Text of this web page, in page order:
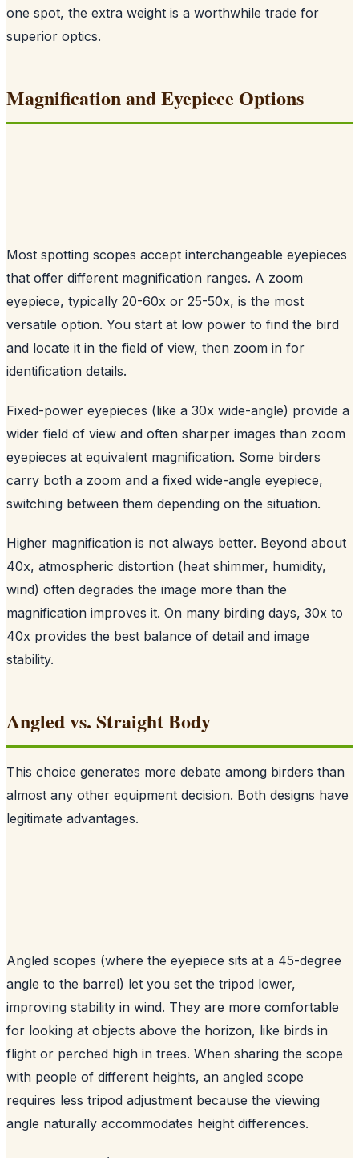
one spot, the extra weight is a worthwhile trade for
superior optics.
Magnification and Eyepiece Options
Most spotting scopes accept interchangeable eyepieces
that offer different magnification ranges. A zoom
eyepiece, typically 20-60x or 25-50x, is the most
versatile option. You start at low power to find the bird
and locate it in the field of view, then zoom in for
identification details.
Fixed-power eyepieces (like a 30x wide-angle) provide a
wider field of view and often sharper images than zoom
eyepieces at equivalent magnification. Some birders
carry both a zoom and a fixed wide-angle eyepiece,
switching between them depending on the situation.
Higher magnification is not always better. Beyond about
40x, atmospheric distortion (heat shimmer, humidity,
wind) often degrades the image more than the
magnification improves it. On many birding days, 30x to
40x provides the best balance of detail and image
stability.
Angled vs. Straight Body
This choice generates more debate among birders than
almost any other equipment decision. Both designs have
legitimate advantages.
Angled scopes (where the eyepiece sits at a 45-degree
angle to the barrel) let you set the tripod lower,
improving stability in wind. They are more comfortable
for looking at objects above the horizon, like birds in
flight or perched high in trees. When sharing the scope
with people of different heights, an angled scope
requires less tripod adjustment because the viewing
angle naturally accommodates height differences.